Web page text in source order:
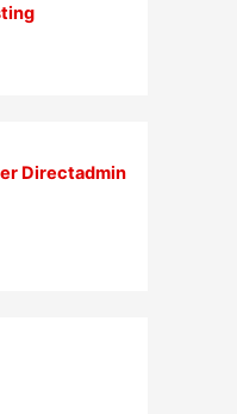
Directadmin